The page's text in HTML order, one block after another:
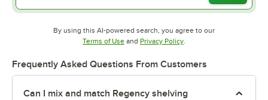
By using this AI-powered search, you agree to our
Terms of UseOpens in new tab
and Privacy PolicyOpens in new tab
.
Frequently Asked Questions From Customers
Can I mix and match Regency shelving